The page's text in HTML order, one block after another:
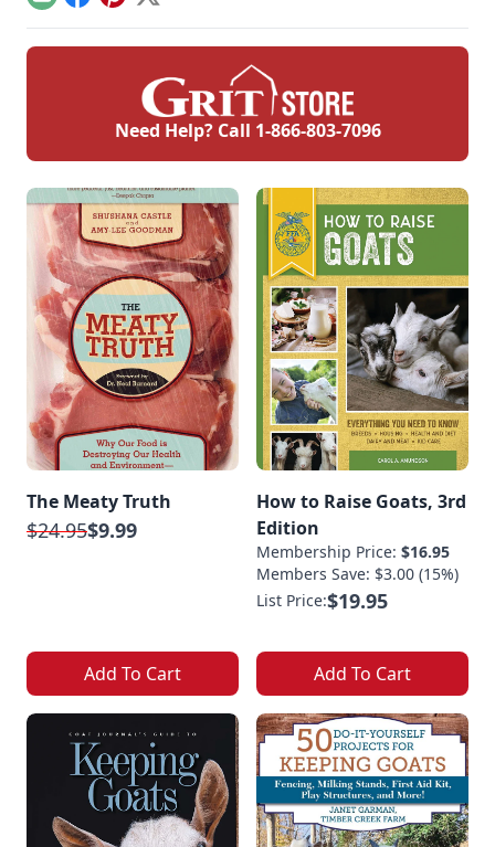
EmailFacebook
Pinterest
X
Need Help? Call 1-866-803-7096
The Meaty Truth
$24.95$9.99
Add To Cart
How to Raise Goats, 3rd
Edition
Membership Price: $16.95
Members Save: $3.00 (15%)
List Price:$19.95
Add To Cart